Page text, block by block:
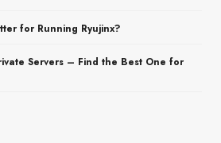
for Running Ryujinx?
Servers – Find the Best One for